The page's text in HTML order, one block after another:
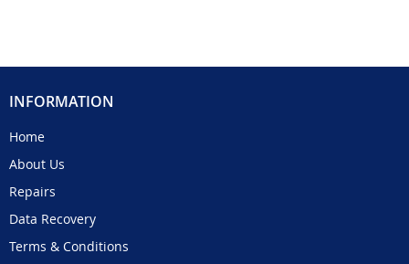
INFORMATION
Home
About Us
Repairs
Data Recovery
Terms & Conditions